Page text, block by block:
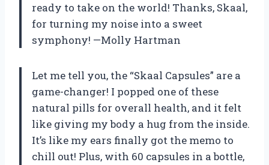
ready to take on the world! Thanks, Skaal,
for turning my noise into a sweet
symphony! —Molly Hartman
Let me tell you, the “Skaal Capsules” are a
game-changer! I popped one of these
natural pills for overall health, and it felt
like giving my body a hug from the inside.
It’s like my ears finally got the memo to
chill out! Plus, with 60 capsules in a bottle,